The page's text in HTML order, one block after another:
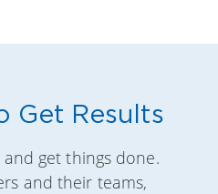
Get Results
get things done.
and their teams,